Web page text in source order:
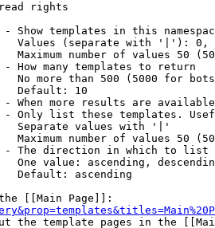
rights
Show templates in this
Values (separate with '|'):
Maximum number of values 50
How many templates to return
No more than 500 (5000 for
Default: 10
When more results are
Only list these templates.
Separate values with '|'
Maximum number of values 50
The direction in which to list
One value: ascending,
Default: ascending
[[Main Page]]:
the template pages in the